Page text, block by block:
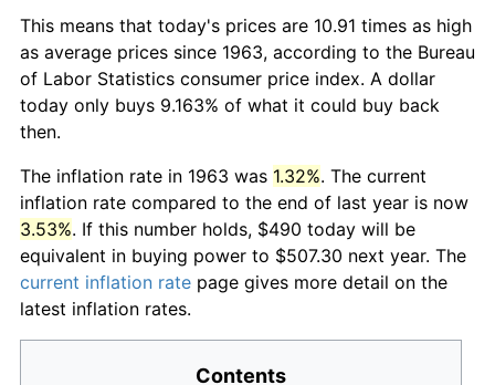
This means that today's prices are 10.91 times as high
as average prices since 1963, according to the Bureau
of Labor Statistics consumer price index. A dollar
today only buys 9.163% of what it could buy back
then.
The inflation rate in 1963 was 1.32%. The current
inflation rate compared to the end of last year is now
3.53%. If this number holds, $490 today will be
equivalent in buying power to $507.30 next year. The
current inflation rate page gives more detail on the
latest inflation rates.
Contents